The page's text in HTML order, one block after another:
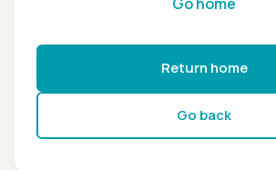
Return home
Go back